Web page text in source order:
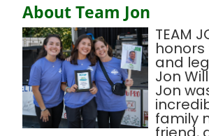
About Team Jon
TEAM
honors
and
Jon
Jon
family